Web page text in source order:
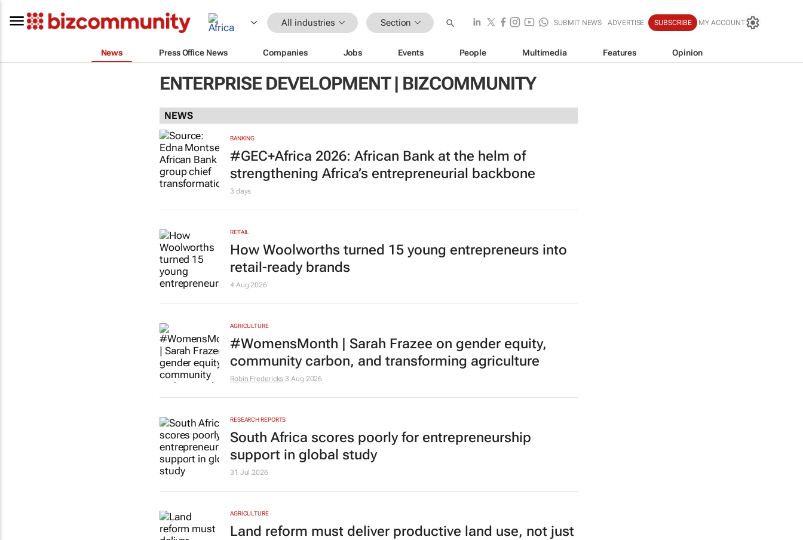
All industries Section SUBMIT NEWS ADVERTISE SUBSCRIBE MY ACCOUNT
News Press Office News Companies Jobs Events People Multimedia Features Opinion
ENTERPRISE DEVELOPMENT | BIZCOMMUNITY
NEWS
BANKING
#GEC+Africa 2026: African Bank at the helm of
strengthening Africa’s entrepreneurial backbone
3 days
RETAIL
How Woolworths turned 15 young entrepreneurs into
retail-ready brands
4 Aug 2026
AGRICULTURE
#WomensMonth | Sarah Frazee on gender equity,
community carbon, and transforming agriculture
Robin Fredericks 3 Aug 2026
RESEARCH REPORTS
South Africa scores poorly for entrepreneurship
support in global study
31 Jul 2026
AGRICULTURE
Land reform must deliver productive land use, not just